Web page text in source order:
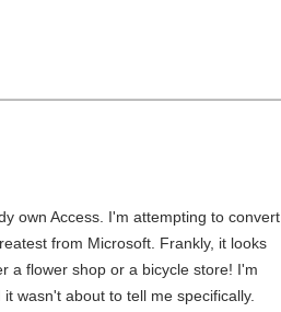
own Access. I'm attempting to convert
from Microsoft. Frankly, it looks
a flower shop or a bicycle store! I'm
wasn't about to tell me specifically.